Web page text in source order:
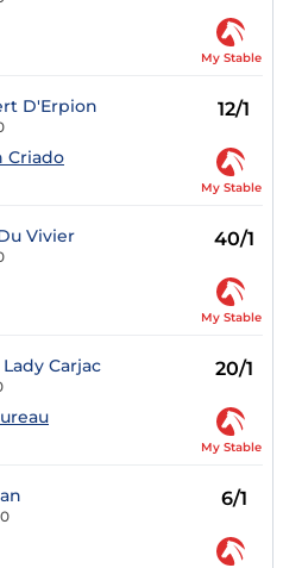
My Stable
D'Erpion 12/1
Criado
My Stable
Vivier 40/1
My Stable
Carjac 20/1
My Stable
6/1